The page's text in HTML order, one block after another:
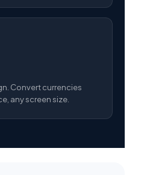
Convert currencies
any screen size.